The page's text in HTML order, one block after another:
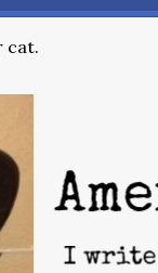
cat.